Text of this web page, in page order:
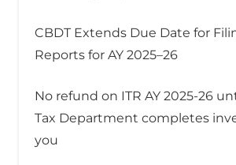
CBDT Extends Due Date for
Reports for AY 2025–26
No refund on ITR AY 2025-26
Tax Department completes
you